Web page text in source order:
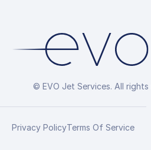
© EVO Jet Services. All rights
Privacy PolicyTerms Of Service